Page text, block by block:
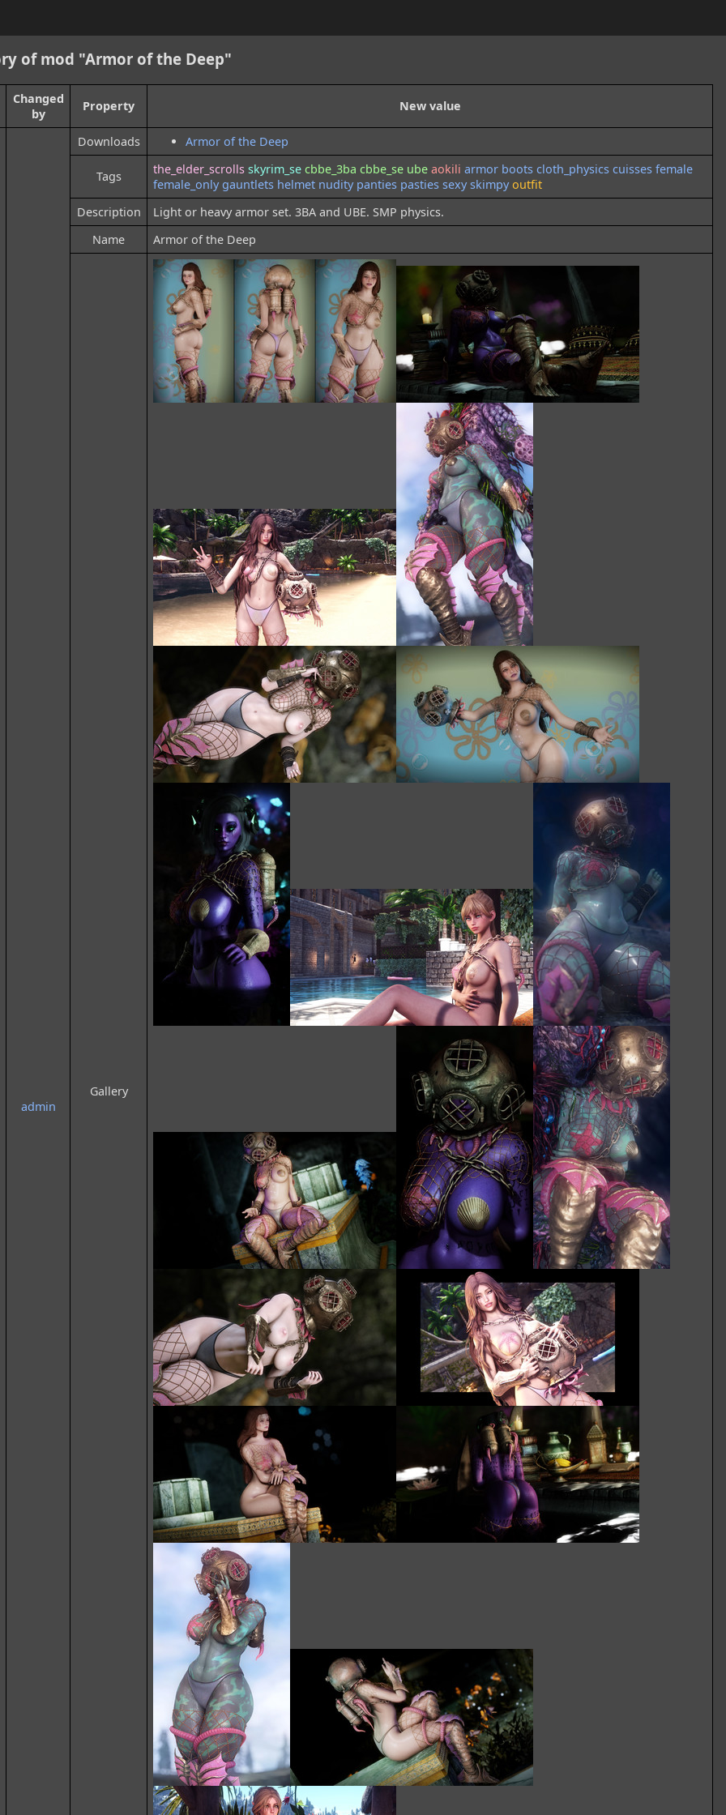
of mod "Armor of the Deep"
Changed
by
Property New value
admin
Downloads Armor of the Deep
Tags the_elder_scrolls skyrim_se cbbe_3ba cbbe_se ube aokili armor boots cloth_physics cuisses female
female_only gauntlets helmet nudity panties pasties sexy skimpy outfit
Description
Light or heavy armor set. 3BA and UBE. SMP physics.
Name
Armor of the Deep
Gallery